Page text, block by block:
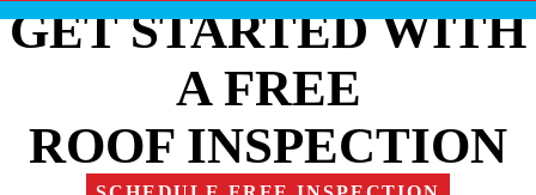
GET STARTED WITH
A FREE
ROOF INSPECTION